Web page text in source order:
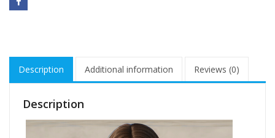
Description Additional information Reviews (0)
Description